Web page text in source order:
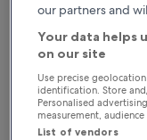
You'll
signed in
Sign in
our partners and
Your data helps
on our site
Use precise
identification. Store
Personalised
measurement,
List of vendors